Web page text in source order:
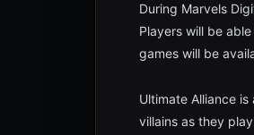
During Marvels
Players will be
games will be
Ultimate Alliance
villains as they